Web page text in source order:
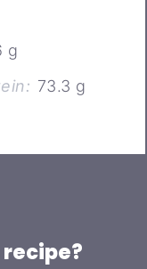
g
73.3 g